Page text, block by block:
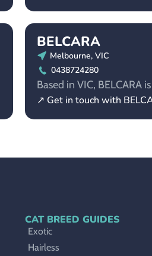
BELCARA
Melbourne, VIC
0438724280
Based in VIC, BELCARA
↗ Get in touch with
CAT BREED GUIDES
Exotic
Hairless